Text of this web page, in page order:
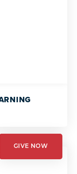
GIVE NOW